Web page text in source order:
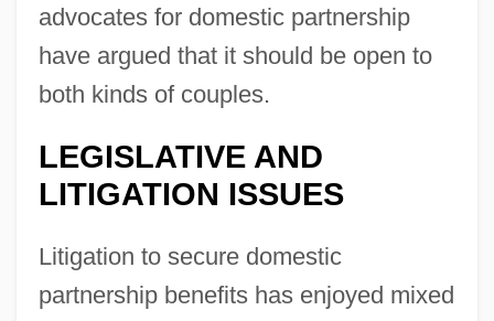
advocates for domestic partnership
have argued that it should be open to
both kinds of couples.
LEGISLATIVE AND
LITIGATION ISSUES
Litigation to secure domestic
partnership benefits has enjoyed mixed